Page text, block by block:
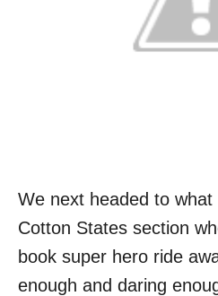
We next headed to
Cotton States section
book super hero ride
enough and daring